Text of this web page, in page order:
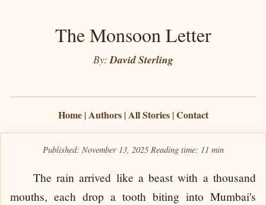
The Monsoon Letter
By:David Sterling
Home|Authors|All Stories|Contact
Published: November 13, 2025 Reading time: 11 min
The rain arrived like a beast with a thousand
mouths, each drop a tooth biting into Mumbai's